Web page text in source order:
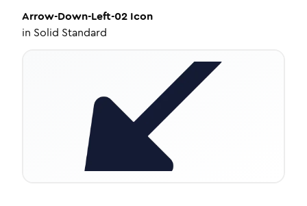
Arrow-Down-Left-02 Icon
in Solid Standard